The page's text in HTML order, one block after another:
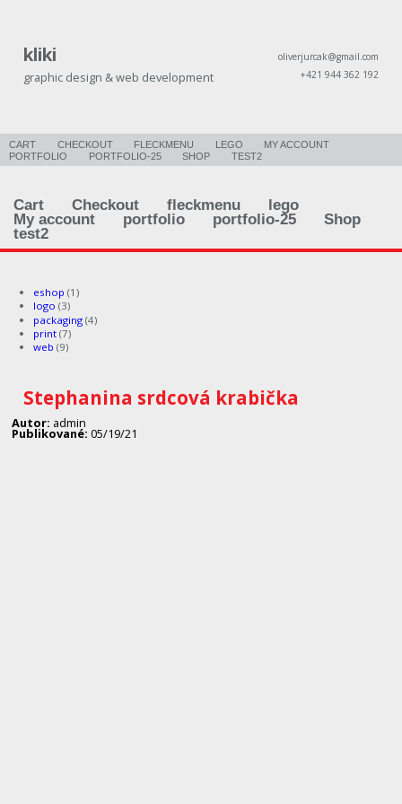
kliki
graphic design & web development
oliverjurcak@gmail.com
+421 944 362 192
CART CHECKOUT FLECKMENU LEGO
MY ACCOUNT
PORTFOLIO
PORTFOLIO-25 SHOP TEST2
Cart Checkout fleckmenu
lego
My account
portfolio portfolio-25
Shop
test2
eshop (1)
logo (3)
packaging (4)
print (7)
web (9)
Stephanina srdcová krabička
Autor: admin
Publikované: 05/19/21